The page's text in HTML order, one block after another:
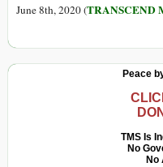
June 8th, 2020 (TRANSCEND
Peace
TMS Is
No
No